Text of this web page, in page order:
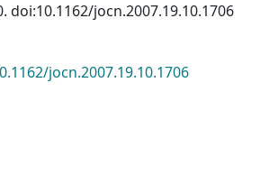
doi:10.1162/jocn.2007.19.10.1706
jocn.2007.19.10.1706